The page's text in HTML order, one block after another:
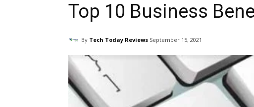
Top 10 Business
By Tech Today Reviews September 15, 2021